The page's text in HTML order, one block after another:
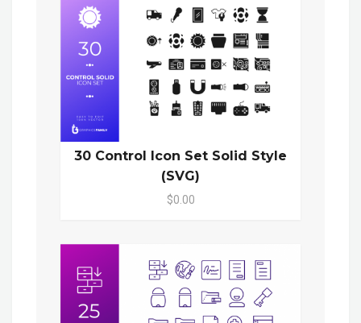
30 Control Icon Set Solid Style
(SVG)
$0.00